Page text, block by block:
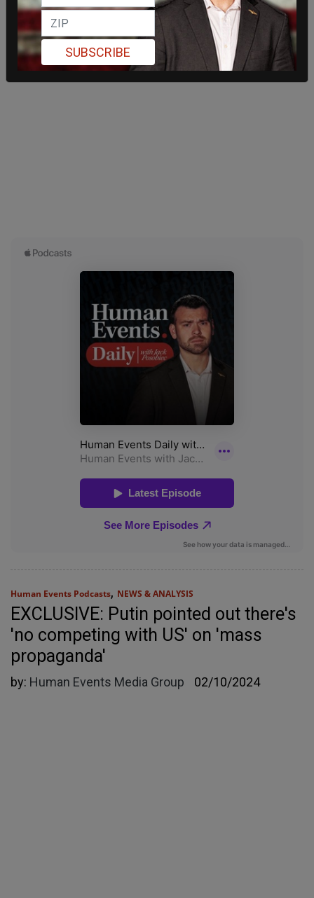
Human Events Podcasts, NEWS & ANALYSIS
EXCLUSIVE: Putin pointed out there's
'no competing with US' on 'mass
propaganda'
by: Human Events Media Group 02/10/2024
SUBSCRIBE